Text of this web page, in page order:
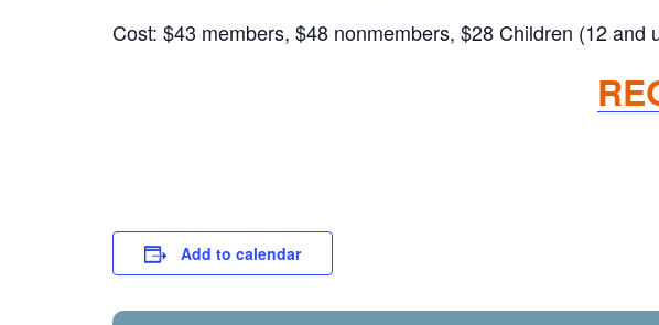
Cost: $43 members, $48 nonmembers, $28 Children (12 and
Add to calendar